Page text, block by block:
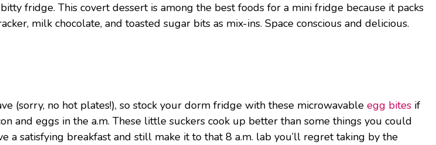
fridge. This covert dessert is among the best foods for a mini fridge because it packs
milk chocolate, and toasted sugar bits as mix-ins. Space conscious and delicious.
(sorry, no hot plates!), so stock your dorm fridge with these microwavable egg bites if
and eggs in the a.m. These little suckers cook up better than some things you could
a satisfying breakfast and still make it to that 8 a.m. lab you’ll regret taking by the